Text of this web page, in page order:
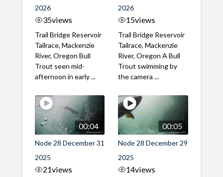
2026
35views
Trail Bridge Reservoir
Tailrace, Mackenzie
River, Oregon Bull
Trout seen mid-
afternoon in early ...
2026
15views
Trail Bridge Reservoir
Tailrace, Mackenzie
River, Oregon A Bull
Trout swimming by
the camera ...
00:04
Node 28 December 31
2025
21views
00:05
Node 28 December 29
2025
14views